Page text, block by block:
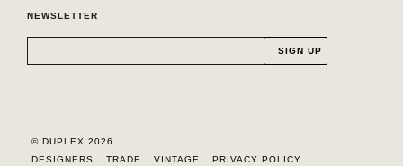
NEWSLETTER
© DUPLEX 2026
DESIGNERS
TRADE VINTAGE PRIVACY POLICY